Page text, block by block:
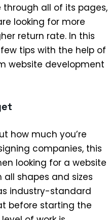
all of its pages,
looking for more
return rate. In this
tips with the help of
website development
how much you’re
companies, this
looking for a website
all shapes and sizes
industry-standard
before starting the